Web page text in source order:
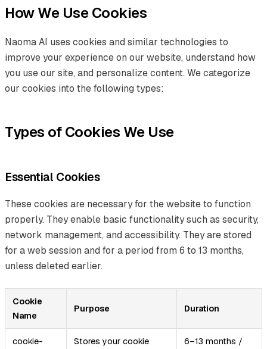
How We Use Cookies
Naoma AI uses cookies and similar technologies to
improve your experience on our website, understand how
you use our site, and personalize content. We categorize
our cookies into the following types:
Types of Cookies We Use
Essential Cookies
These cookies are necessary for the website to function
properly. They enable basic functionality such as security,
network management, and accessibility. They are stored
for a web session and for a period from 6 to 13 months,
unless deleted earlier.
Cookie
Name
Purpose Duration
cookie-
Stores your cookie
6–13 months /